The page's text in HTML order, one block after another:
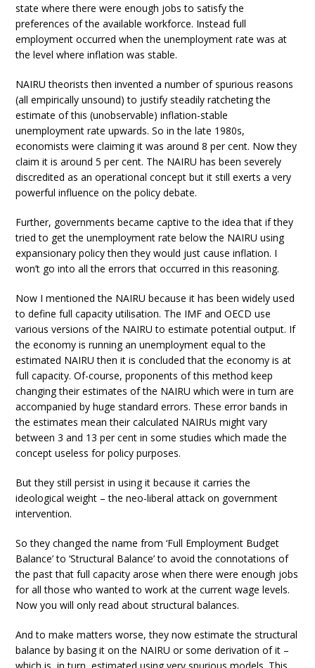
state where there were enough jobs to satisfy the
preferences of the available workforce. Instead full
employment occurred when the unemployment rate was at
the level where inflation was stable.
NAIRU theorists then invented a number of spurious reasons
(all empirically unsound) to justify steadily ratcheting the
estimate of this (unobservable) inflation-stable
unemployment rate upwards. So in the late 1980s,
economists were claiming it was around 8 per cent. Now they
claim it is around 5 per cent. The NAIRU has been severely
discredited as an operational concept but it still exerts a very
powerful influence on the policy debate.
Further, governments became captive to the idea that if they
tried to get the unemployment rate below the NAIRU using
expansionary policy then they would just cause inflation. I
won’t go into all the errors that occurred in this reasoning.
Now I mentioned the NAIRU because it has been widely used
to define full capacity utilisation. The IMF and OECD use
various versions of the NAIRU to estimate potential output. If
the economy is running an unemployment equal to the
estimated NAIRU then it is concluded that the economy is at
full capacity. Of-course, proponents of this method keep
changing their estimates of the NAIRU which were in turn are
accompanied by huge standard errors. These error bands in
the estimates mean their calculated NAIRUs might vary
between 3 and 13 per cent in some studies which made the
concept useless for policy purposes.
But they still persist in using it because it carries the
ideological weight – the neo-liberal attack on government
intervention.
So they changed the name from ‘Full Employment Budget
Balance’ to ‘Structural Balance’ to avoid the connotations of
the past that full capacity arose when there were enough jobs
for all those who wanted to work at the current wage levels.
Now you will only read about structural balances.
And to make matters worse, they now estimate the structural
balance by basing it on the NAIRU or some derivation of it –